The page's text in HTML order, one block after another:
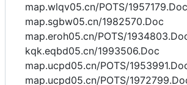
map.wlqv05.cn/POTS/1957179.Doc
map.sgbw05.cn/1982570.Doc
map.eroh05.cn/POTS/
kqk.eqbd05.cn/1993506.Doc
map.ucpd05.cn/POTS/
map.ucpd05.cn/POTS/